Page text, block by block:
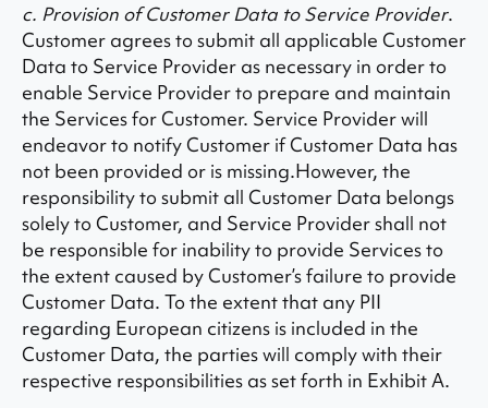
c. Provision of Customer Data to Service Provider.
Customer agrees to submit all applicable Customer
Data to Service Provider as necessary in order to
enable Service Provider to prepare and maintain
the Services for Customer. Service Provider will
endeavor to notify Customer if Customer Data has
not been provided or is missing.However, the
responsibility to submit all Customer Data belongs
solely to Customer, and Service Provider shall not
be responsible for inability to provide Services to
the extent caused by Customer’s failure to provide
Customer Data. To the extent that any PII
regarding European citizens is included in the
Customer Data, the parties will comply with their
respective responsibilities as set forth in Exhibit A.